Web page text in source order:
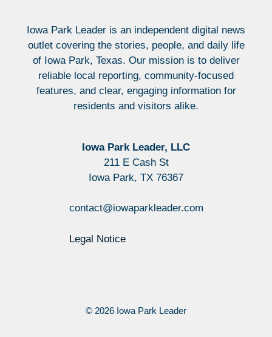
Iowa Park Leader is an independent digital news
outlet covering the stories, people, and daily life
of Iowa Park, Texas. Our mission is to deliver
reliable local reporting, community-focused
features, and clear, engaging information for
residents and visitors alike.
Iowa Park Leader, LLC
211 E Cash St
Iowa Park, TX 76367
contact@iowaparkleader.com
Legal Notice
© 2026 Iowa Park Leader